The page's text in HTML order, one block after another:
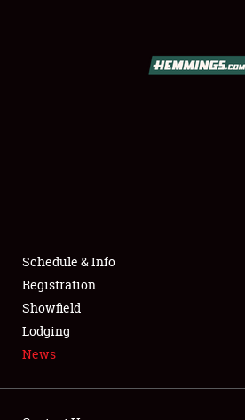
SHOWFIELD
FLEA MARKET & CAR CORRAL
SPONSORSHIP
LODGING
Schedule & Info
Registration
Showfield
Lodging
News